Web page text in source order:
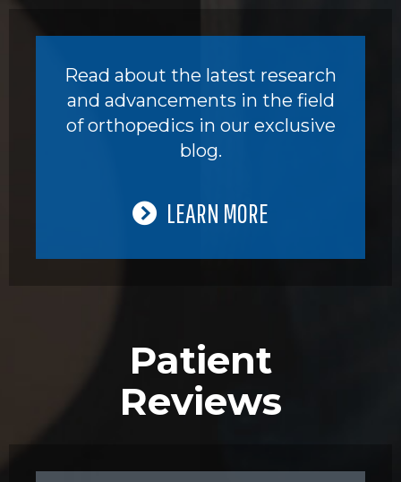
Read about the latest research
and advancements in the field
of orthopedics in our exclusive
blog.
LEARN MORE
Patient
Reviews